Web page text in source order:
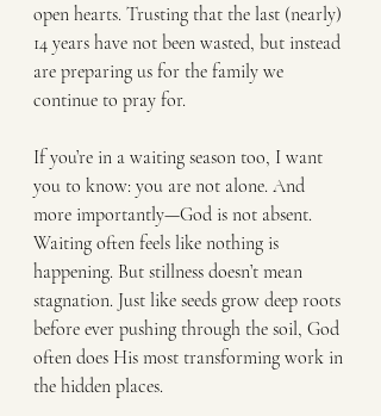
open hearts. Trusting that the last (nearly)
14 years have not been wasted, but instead
are preparing us for the family we
continue to pray for.
If you’re in a waiting season too, I want
you to know: you are not alone. And
more importantly—God is not absent.
Waiting often feels like nothing is
happening. But stillness doesn’t mean
stagnation. Just like seeds grow deep roots
before ever pushing through the soil, God
often does His most transforming work in
the hidden places.